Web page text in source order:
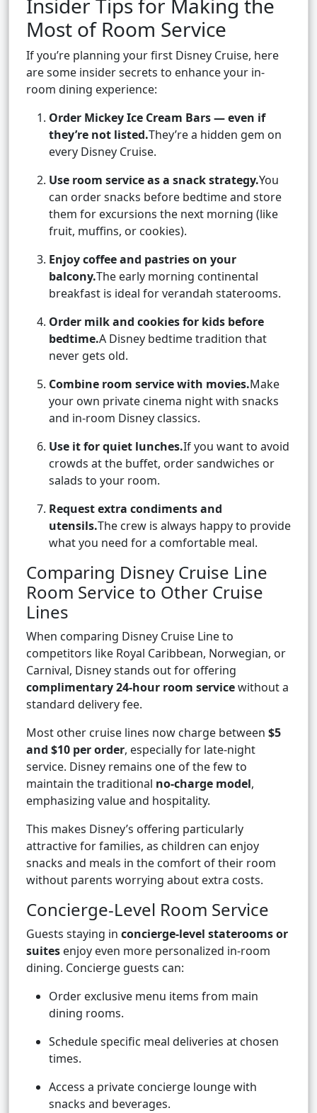
Insider Tips for Making the
Most of Room Service
If you’re planning your first Disney Cruise, here
are some insider secrets to enhance your in-
room dining experience:
Order Mickey Ice Cream Bars — even if
they’re not listed.They’re a hidden gem on
every Disney Cruise.
Use room service as a snack strategy.You
can order snacks before bedtime and store
them for excursions the next morning (like
fruit, muffins, or cookies).
Enjoy coffee and pastries on your
balcony.The early morning continental
breakfast is ideal for verandah staterooms.
Order milk and cookies for kids before
bedtime.A Disney bedtime tradition that
never gets old.
Combine room service with movies.Make
your own private cinema night with snacks
and in-room Disney classics.
Use it for quiet lunches.If you want to avoid
crowds at the buffet, order sandwiches or
salads to your room.
Request extra condiments and
utensils.The crew is always happy to provide
what you need for a comfortable meal.
Comparing Disney Cruise Line
Room Service to Other Cruise
Lines
When comparing Disney Cruise Line to
competitors like Royal Caribbean, Norwegian, or
Carnival, Disney stands out for offering
complimentary 24-hour room servicewithout a
standard delivery fee.
Most other cruise lines now charge between $5
and $10 per order, especially for late-night
service. Disney remains one of the few to
maintain the traditional no-charge model,
emphasizing value and hospitality.
This makes Disney’s offering particularly
attractive for families, as children can enjoy
snacks and meals in the comfort of their room
without parents worrying about extra costs.
Concierge-Level Room Service
Guests staying in concierge-level staterooms or
suites enjoy even more personalized in-room
dining. Concierge guests can:
Order exclusive menu items from main
dining rooms.
Schedule specific meal deliveries at chosen
times.
Access a private concierge lounge with
snacks and beverages.